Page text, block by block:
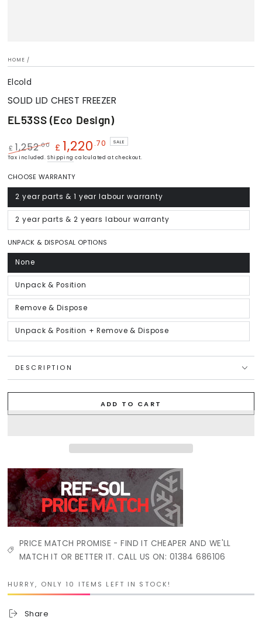
HOME /
Elcold
SOLID LID CHEST FREEZER
EL53SS (Eco Design)
Regular
£ 1,252.00
Sale
£ 1,220 .70 SALE
Tax included.Shipping calculated at checkout.
CHOOSE WARRANTY
2 year parts & 1 year labour warranty
Variant
sold
out
or
unavailable
2 year parts & 2 years labour warranty
Variant
sold
or
unavailable
UNPACK & DISPOSAL OPTIONS
None
Variant
sold
out
or
unavailable
Unpack & Position
Variant
sold
out
or
unavailable
Remove & Dispose
Variant
sold
out
or
unavailable
Unpack & Position + Remove & Dispose
Variant
sold
unavailable
DESCRIPTION
ADD TO CART
PRICE MATCH PROMISE - FIND IT CHEAPER AND WE'LL
MATCH IT OR BETTER IT. CALL US ON: 01384 686106
HURRY, ONLY 10 ITEMS LEFT IN STOCK!
Share